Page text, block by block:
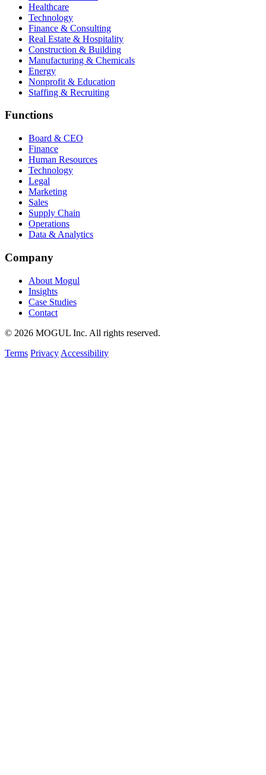
Healthcare
Technology
Finance & Consulting
Real Estate & Hospitality
Construction & Building
Manufacturing & Chemicals
Energy
Nonprofit & Education
Staffing & Recruiting
Functions
Board & CEO
Finance
Human Resources
Technology
Legal
Marketing
Sales
Supply Chain
Operations
Data & Analytics
Company
About Mogul
Insights
Case Studies
Contact
© 2026 MOGUL Inc. All rights reserved.
Terms Privacy Accessibility